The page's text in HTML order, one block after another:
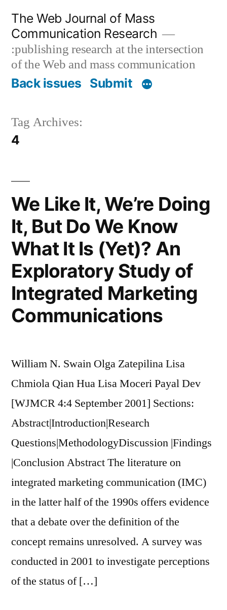
content
The Web Journal of Mass
Communication Research
:publishing research at the intersection
of the Web and mass communication
Back issues Submit
Tag Archives:
4
We Like It, We’re Doing
It, But Do We Know
What It Is (Yet)? An
Exploratory Study of
Integrated Marketing
Communications
William N. Swain Olga Zatepilina Lisa
Chmiola Qian Hua Lisa Moceri Payal Dev
[WJMCR 4:4 September 2001] Sections:
Abstract|Introduction|Research
Questions|MethodologyDiscussion |Findings
|Conclusion Abstract The literature on
integrated marketing communication (IMC)
in the latter half of the 1990s offers evidence
that a debate over the definition of the
concept remains unresolved. A survey was
conducted in 2001 to investigate perceptions
of the status of […]